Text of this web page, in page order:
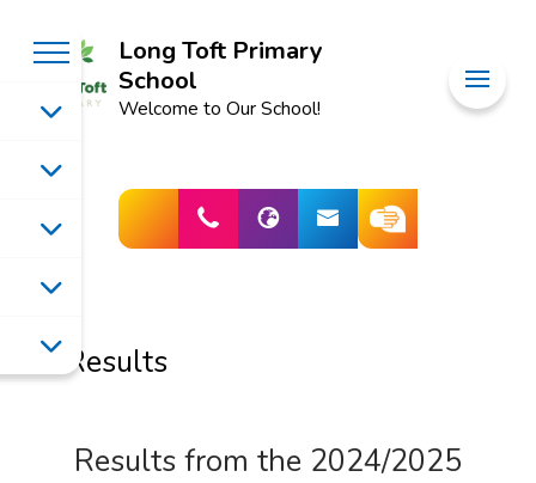
Long Toft Primary
School
Welcome to Our School!
Results
Results from the 2024/2025